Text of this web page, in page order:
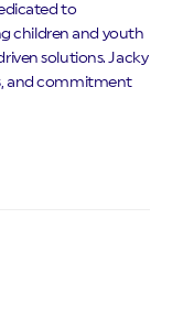
to
children and youth
solutions. Jacky
and commitment